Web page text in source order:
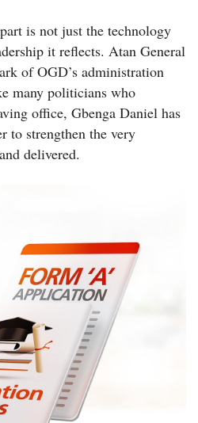
is not just the technology
it reflects. Atan General
of OGD’s administration
many politicians who
office, Gbenga Daniel has
to strengthen the very
delivered.